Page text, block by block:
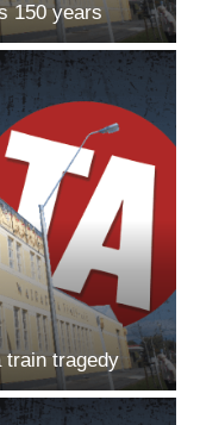
150 years
train tragedy